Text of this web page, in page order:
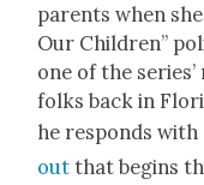
par­ents when
Our Chil­dren”
one of the
folks back in
he responds with
out that begins